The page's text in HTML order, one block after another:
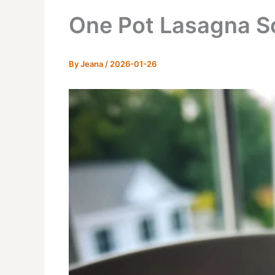
One Pot Lasagna
ByJeana / 2026-01-26